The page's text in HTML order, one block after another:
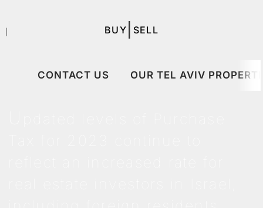
｜ BUY SELL
CONTACT US OUR TEL AVIV